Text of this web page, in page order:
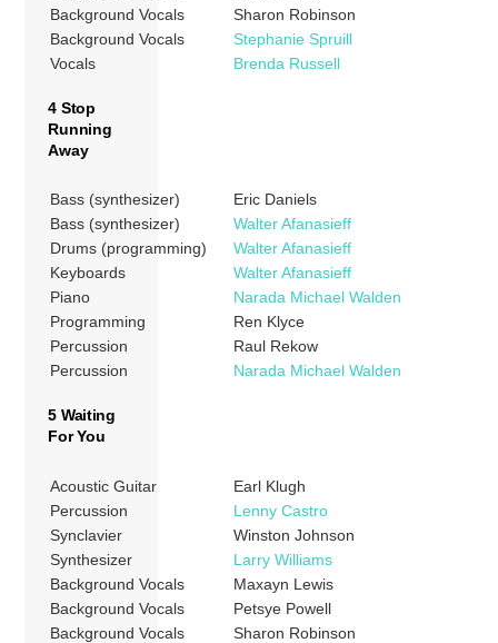
Background Vocals
Sharon Robinson
Background Vocals
Stephanie Spruill
Vocals
Brenda Russell
4 Stop
Running
Away
Bass (synthesizer)
Eric Daniels
Bass (synthesizer)
Walter Afanasieff
Drums (programming)
Walter Afanasieff
Keyboards
Walter Afanasieff
Piano
Narada Michael Walden
Programming
Ren Klyce
Percussion
Raul Rekow
Percussion
Narada Michael Walden
5 Waiting
For You
Acoustic Guitar
Earl Klugh
Percussion
Lenny Castro
Synclavier
Winston Johnson
Synthesizer
Larry Williams
Background Vocals
Maxayn Lewis
Background Vocals
Petsye Powell
Background Vocals
Sharon Robinson